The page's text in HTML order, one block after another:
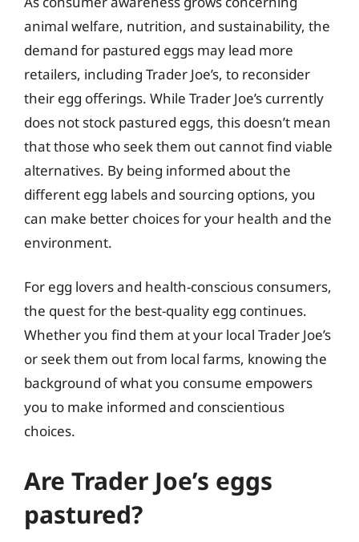
animal welfare, nutrition, and sustainability, the
demand for pastured eggs may lead more
retailers, including Trader Joe’s, to reconsider
their egg offerings. While Trader Joe’s currently
does not stock pastured eggs, this doesn’t mean
that those who seek them out cannot find viable
alternatives. By being informed about the
different egg labels and sourcing options, you
can make better choices for your health and the
environment.
For egg lovers and health-conscious consumers,
the quest for the best-quality egg continues.
Whether you find them at your local Trader Joe’s
or seek them out from local farms, knowing the
background of what you consume empowers
you to make informed and conscientious
choices.
Are Trader Joe’s eggs
pastured?